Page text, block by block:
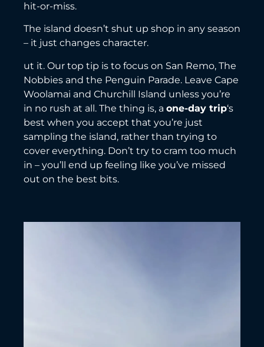
hit-or-miss.
The island doesn’t shut up shop in any season
– it just changes character.
ut it. Our top tip is to focus on San Remo, The
Nobbies and the Penguin Parade. Leave Cape
Woolamai and Churchill Island unless you’re
in no rush at all. The thing is, a one-day trip‘s
best when you accept that you’re just
sampling the island, rather than trying to
cover everything. Don’t try to cram too much
in – you’ll end up feeling like you’ve missed
out on the best bits.